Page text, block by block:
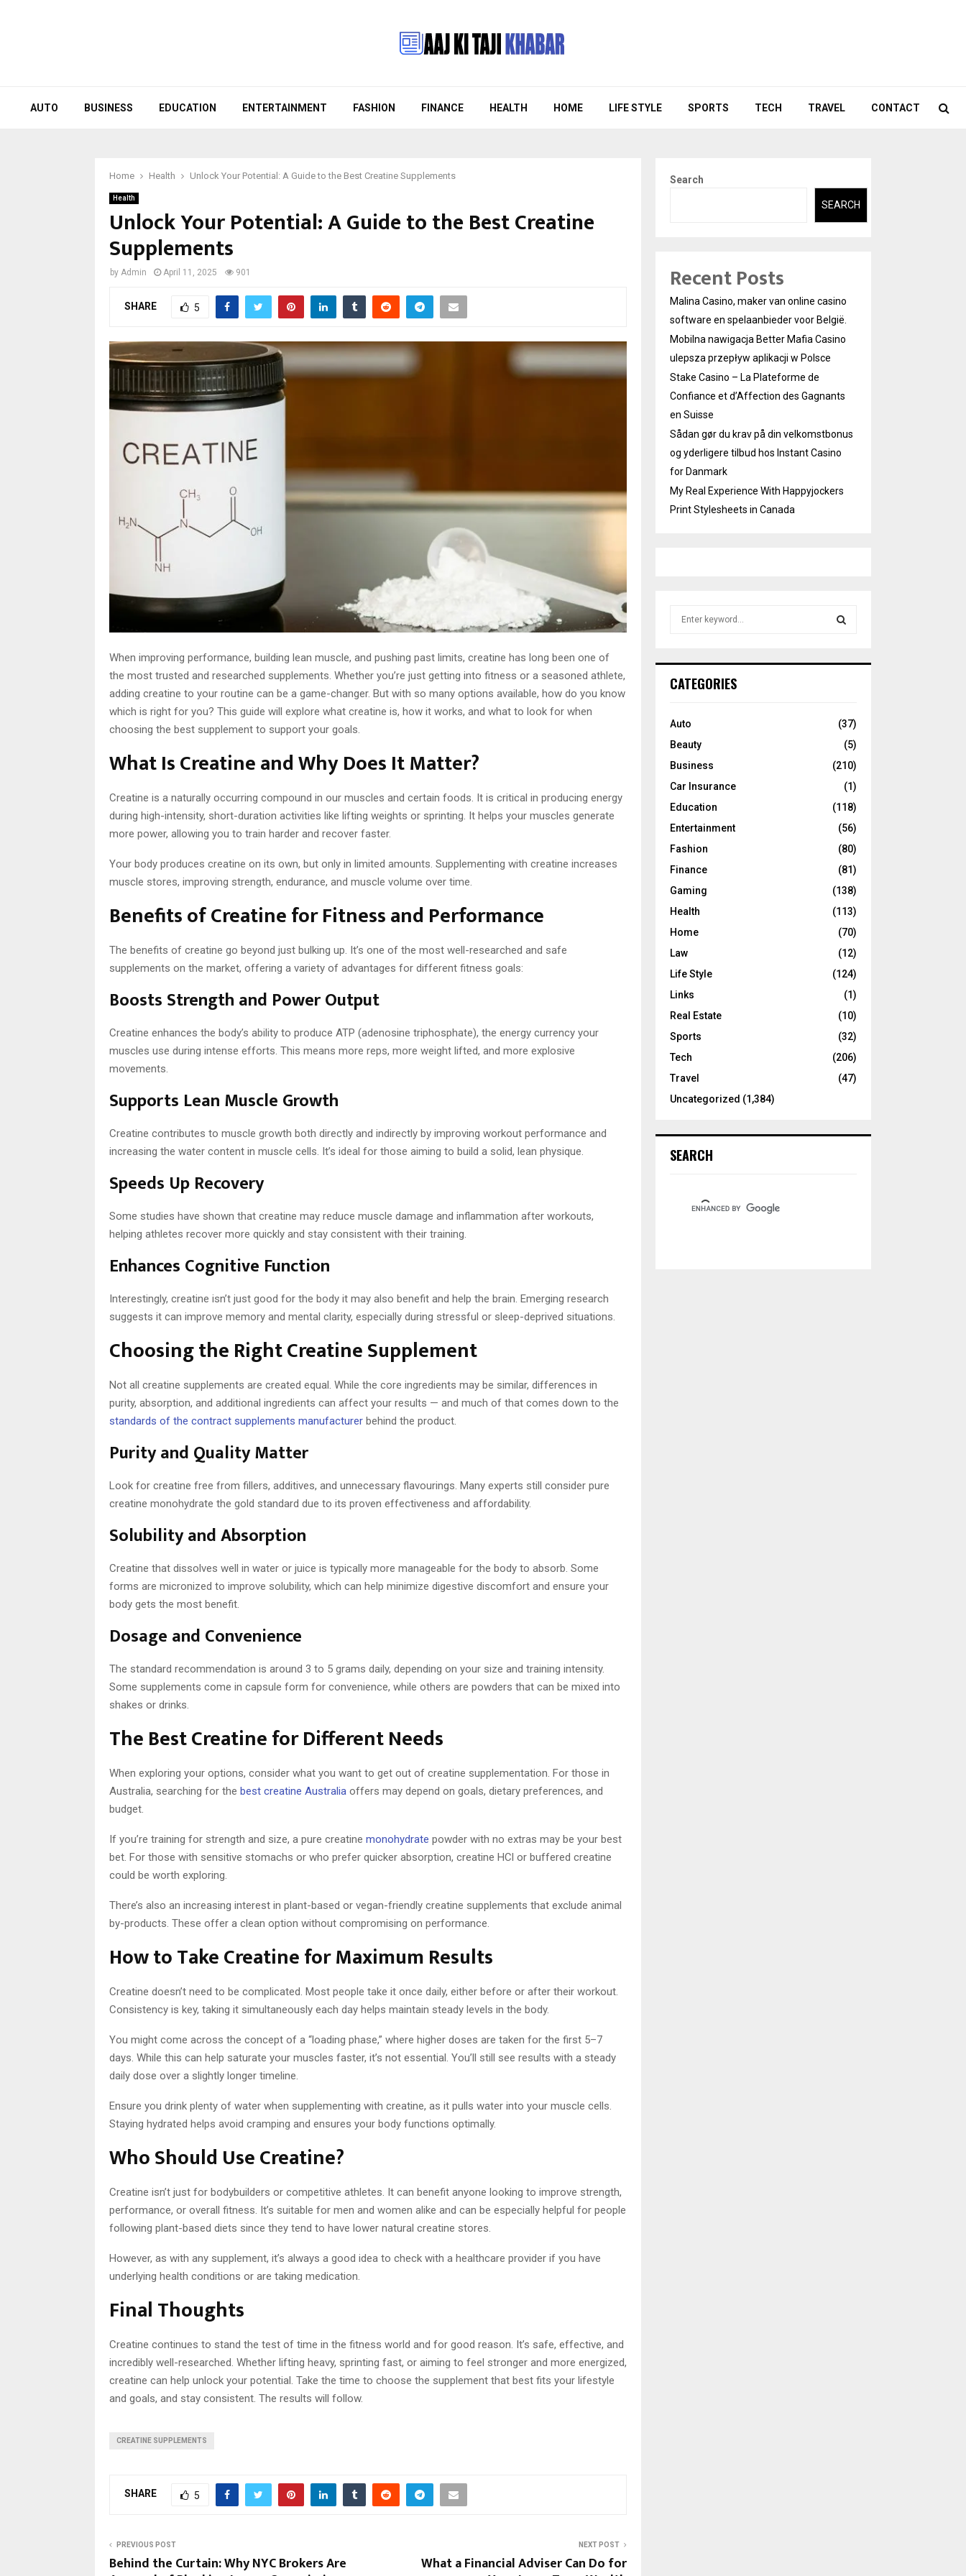
AUTO BUSINESS EDUCATION ENTERTAINMENT FASHION FINANCE HEALTH HOME LIFE STYLE SPORTS TECH TRAVEL CONTACT
Home Health Unlock Your Potential: A Guide to the Best Creatine Supplements
Health
Unlock Your Potential: A Guide to the Best Creatine
Supplements
by Admin April 11, 2025 901
SHARE 5
When improving performance, building lean muscle, and pushing past limits, creatine has long been one of
the most trusted and researched supplements. Whether you’re just getting into fitness or a seasoned athlete,
adding creatine to your routine can be a game-changer. But with so many options available, how do you know
which is right for you? This guide will explore what creatine is, how it works, and what to look for when
choosing the best supplement to support your goals.
What Is Creatine and Why Does It Matter?
Creatine is a naturally occurring compound in our muscles and certain foods. It is critical in producing energy
during high-intensity, short-duration activities like lifting weights or sprinting. It helps your muscles generate
more power, allowing you to train harder and recover faster.
Your body produces creatine on its own, but only in limited amounts. Supplementing with creatine increases
muscle stores, improving strength, endurance, and muscle volume over time.
Benefits of Creatine for Fitness and Performance
The benefits of creatine go beyond just bulking up. It’s one of the most well-researched and safe
supplements on the market, offering a variety of advantages for different fitness goals:
Boosts Strength and Power Output
Creatine enhances the body’s ability to produce ATP (adenosine triphosphate), the energy currency your
muscles use during intense efforts. This means more reps, more weight lifted, and more explosive
movements.
Supports Lean Muscle Growth
Creatine contributes to muscle growth both directly and indirectly by improving workout performance and
increasing the water content in muscle cells. It’s ideal for those aiming to build a solid, lean physique.
Speeds Up Recovery
Some studies have shown that creatine may reduce muscle damage and inflammation after workouts,
helping athletes recover more quickly and stay consistent with their training.
Enhances Cognitive Function
Interestingly, creatine isn’t just good for the body it may also benefit and help the brain. Emerging research
suggests it can improve memory and mental clarity, especially during stressful or sleep-deprived situations.
Choosing the Right Creatine Supplement
Not all creatine supplements are created equal. While the core ingredients may be similar, differences in
purity, absorption, and additional ingredients can affect your results — and much of that comes down to the
standards of the contract supplements manufacturer behind the product.
Purity and Quality Matter
Look for creatine free from fillers, additives, and unnecessary flavourings. Many experts still consider pure
creatine monohydrate the gold standard due to its proven effectiveness and affordability.
Solubility and Absorption
Creatine that dissolves well in water or juice is typically more manageable for the body to absorb. Some
forms are micronized to improve solubility, which can help minimize digestive discomfort and ensure your
body gets the most benefit.
Dosage and Convenience
The standard recommendation is around 3 to 5 grams daily, depending on your size and training intensity.
Some supplements come in capsule form for convenience, while others are powders that can be mixed into
shakes or drinks.
The Best Creatine for Different Needs
When exploring your options, consider what you want to get out of creatine supplementation. For those in
Australia, searching for the best creatine Australia offers may depend on goals, dietary preferences, and
budget.
If you’re training for strength and size, a pure creatine monohydrate powder with no extras may be your best
bet. For those with sensitive stomachs or who prefer quicker absorption, creatine HCl or buffered creatine
could be worth exploring.
There’s also an increasing interest in plant-based or vegan-friendly creatine supplements that exclude animal
by-products. These offer a clean option without compromising on performance.
How to Take Creatine for Maximum Results
Creatine doesn’t need to be complicated. Most people take it once daily, either before or after their workout.
Consistency is key, taking it simultaneously each day helps maintain steady levels in the body.
You might come across the concept of a “loading phase,” where higher doses are taken for the first 5–7
days. While this can help saturate your muscles faster, it’s not essential. You’ll still see results with a steady
daily dose over a slightly longer timeline.
Ensure you drink plenty of water when supplementing with creatine, as it pulls water into your muscle cells.
Staying hydrated helps avoid cramping and ensures your body functions optimally.
Who Should Use Creatine?
Creatine isn’t just for bodybuilders or competitive athletes. It can benefit anyone looking to improve strength,
performance, or overall fitness. It’s suitable for men and women alike and can be especially helpful for people
following plant-based diets since they tend to have lower natural creatine stores.
However, as with any supplement, it’s always a good idea to check with a healthcare provider if you have
underlying health conditions or are taking medication.
Final Thoughts
Creatine continues to stand the test of time in the fitness world and for good reason. It’s safe, effective, and
incredibly well-researched. Whether lifting heavy, sprinting fast, or aiming to feel stronger and more energized,
creatine can help unlock your potential. Take the time to choose the supplement that best fits your lifestyle
and goals, and stay consistent. The results will follow.
CREATINE SUPPLEMENTS
SHARE 5
PREVIOUS POST
Behind the Curtain: Why NYC Brokers Are
NEXT POST
What a Financial Adviser Can Do for
Search
SEARCH
Recent Posts
Malina Casino, maker van online casino
software en spelaanbieder voor België.
Mobilna nawigacja Better Mafia Casino
ulepsza przepływ aplikacji w Polsce
Stake Casino – La Plateforme de
Confiance et d’Affection des Gagnants
en Suisse
Sådan gør du krav på din velkomstbonus
og yderligere tilbud hos Instant Casino
for Danmark
My Real Experience With Happyjockers
Print Stylesheets in Canada
h
o
:
R
C
CATEGORIES
Auto
(37)
Beauty
(5)
Business
(210)
Car Insurance
(1)
Education
(118)
Entertainment
(56)
Fashion
(80)
Finance
(81)
Gaming
(138)
Health
(113)
Home
(70)
Law
(12)
Life Style
(124)
Links
(1)
Real Estate
(10)
Sports
(32)
Tech
(206)
Travel
(47)
Uncategorized (1,384)
SEARCH